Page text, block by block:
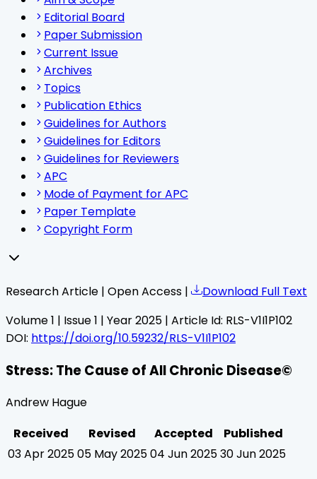
Editorial Board
Paper Submission
Current Issue
Archives
Topics
Publication Ethics
Guidelines for Authors
Guidelines for Editors
Guidelines for Reviewers
APC
Mode of Payment for APC
Paper Template
Copyright Form
Research Article | Open Access |
Download Full Text
Volume1 | Issue1 | Year2025 | Article Id: RLS-V1I1P102
DOI: https://doi.org/10.59232/RLS-V1I1P102
Stress: The Cause of All Chronic Disease©
Andrew Hague
Received
Revised Accepted
Published
03 Apr 202505 May 202504 Jun 202530 Jun 2025